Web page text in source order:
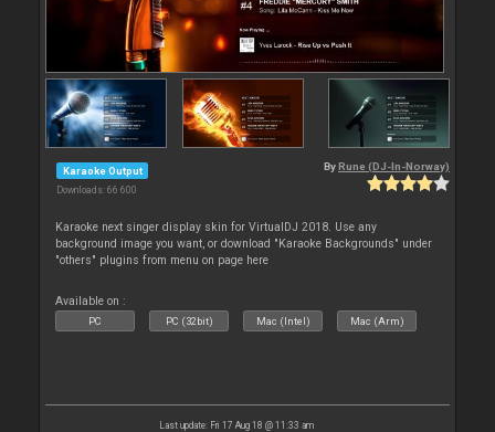
Karaoke Output
Downloads: 66 600
By Rune (DJ-In-Norway)
Karaoke next singer display skin for VirtualDJ 2018. Use any
background image you want, or download "Karaoke Backgrounds" under
"others" plugins from menu on page here
Available on :
PC PC (32bit) Mac (Intel) Mac (Arm)
Last update: Fri 17 Aug 18 @ 11:33 am